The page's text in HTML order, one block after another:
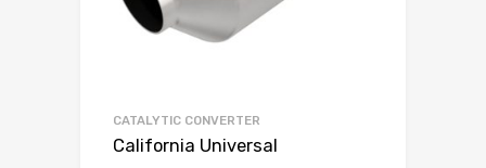
CATALYTIC CONVERTER
California Universal